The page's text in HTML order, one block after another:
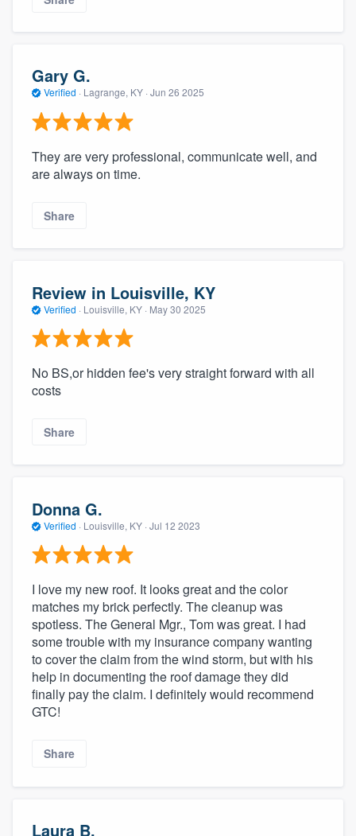
Gary G.
Verified · Lagrange, KY · Jun 26 2025
They are very professional, communicate well, and
are always on time.
Share
Review in Louisville, KY
Verified · Louisville, KY · May 30 2025
No BS,or hidden fee's very straight forward with all
costs
Share
Donna G.
Verified · Louisville, KY · Jul 12 2023
I love my new roof. It looks great and the color
matches my brick perfectly. The cleanup was
spotless. The General Mgr., Tom was great. I had
some trouble with my insurance company wanting
to cover the claim from the wind storm, but with his
help in documenting the roof damage they did
finally pay the claim. I definitely would recommend
GTC!
Share
Laura B.
Our flat-rate pricing gives you the ability
to survey who you want, when you want,